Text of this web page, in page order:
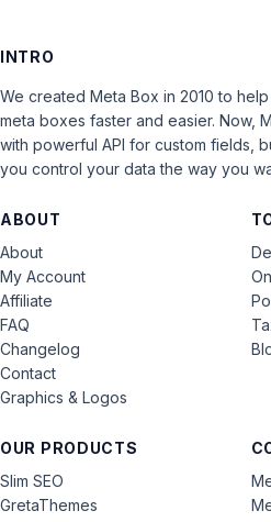
INTRO
We created Meta Box in 2010 to
meta boxes faster and easier. Now,
with powerful API for custom fields,
you control your data the way you
ABOUT
About
My Account
Affiliate
FAQ
Changelog
Contact
Graphics & Logos
OUR PRODUCTS
Slim SEO
GretaThemes